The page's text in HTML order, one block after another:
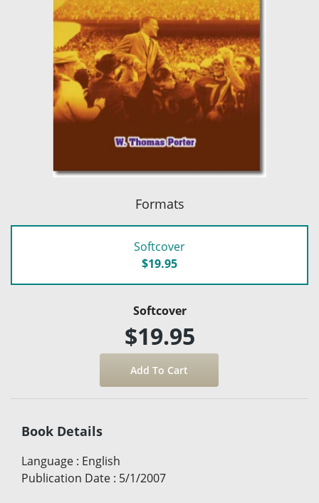
Formats
Softcover
$19.95
Softcover
$19.95
Book Details
Language : English
Publication Date : 5/1/2007